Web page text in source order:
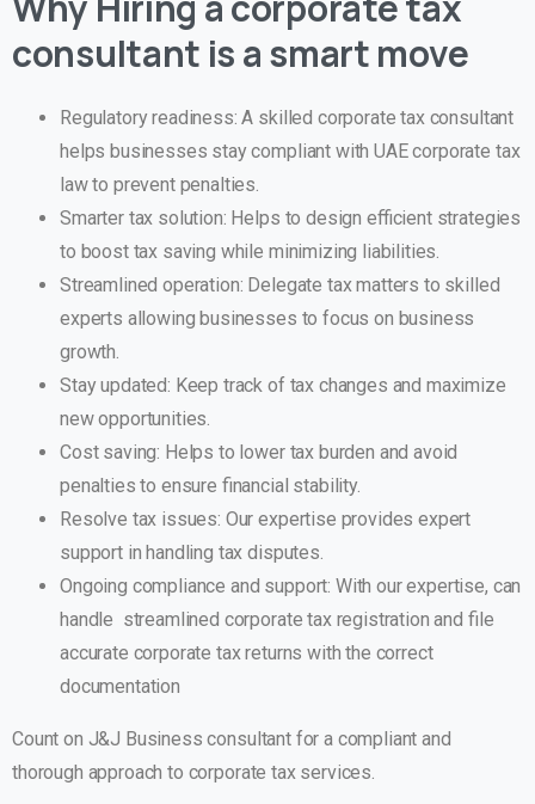
consultant is a smart move
Regulatory readiness: A skilled corporate tax consultant
helps businesses stay compliant with UAE corporate tax
law to prevent penalties.
Smarter tax solution: Helps to design efficient strategies
to boost tax saving while minimizing liabilities.
Streamlined operation: Delegate tax matters to skilled
experts allowing businesses to focus on business
growth.
Stay updated: Keep track of tax changes and maximize
new opportunities.
Cost saving: Helps to lower tax burden and avoid
penalties to ensure financial stability.
Resolve tax issues: Our expertise provides expert
support in handling tax disputes.
Ongoing compliance and support: With our expertise, can
handle streamlined corporate tax registration and file
accurate corporate tax returns with the correct
documentation
Count on J&J Business consultant for a compliant and
thorough approach to corporate tax services.